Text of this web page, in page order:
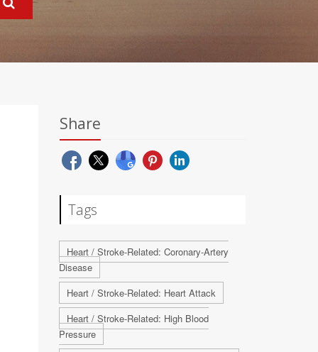
Share
Tags
Heart / Stroke-Related: Coronary-Artery
Disease
Heart / Stroke-Related: Heart Attack
Heart / Stroke-Related: High Blood
Pressure